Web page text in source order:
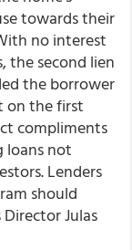
towards their
no interest
the second lien
the borrower
on the first
compliments
loans not
Lenders
should
Julas